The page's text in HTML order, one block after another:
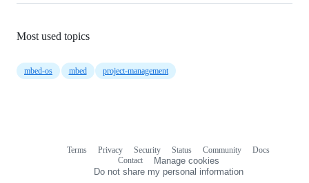
Most used topics
mbed-os mbed project-management
Terms Privacy Security Status Community
Docs
Contact
Manage cookies
Do not share my personal information